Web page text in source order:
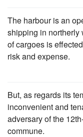
The harbour is an
shipping in northerly
of cargoes is
risk and expense.
But, as regards its
inconvenient and
adversary of the
commune.